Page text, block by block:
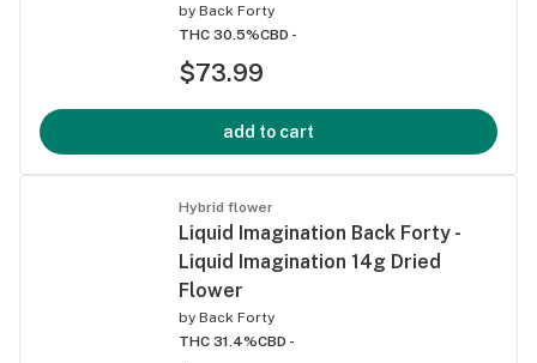
by Back Forty
THC 30.5%CBD -
$73.99
add to cart
Hybrid flower
Liquid Imagination Back Forty -
Liquid Imagination 14g Dried
Flower
by Back Forty
THC 31.4%CBD -